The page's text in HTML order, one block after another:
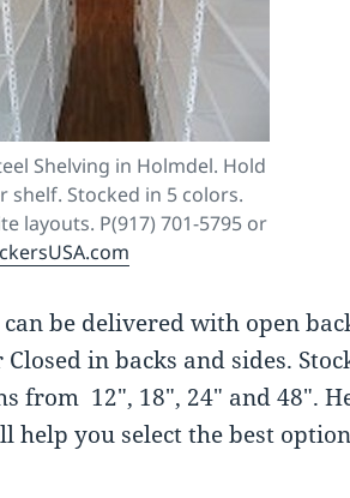
Shelving in Holmdel. Hold
shelf. Stocked in 5 colors.
layouts. P(917) 701-5795 or
be delivered with open
in backs and sides.
from 12″, 18″, 24″ and 48″.
help you select the best